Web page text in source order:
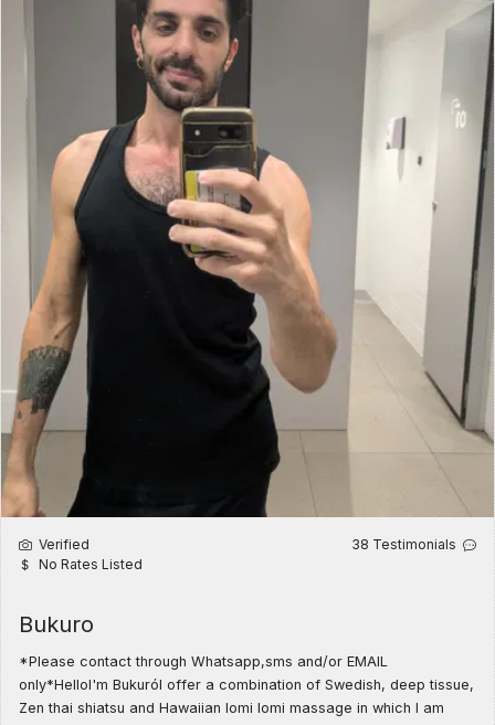
Verified
No Rates Listed
38 Testimonials
Bukuro
*Please contact through Whatsapp,sms and/or EMAIL
only*HelloI'm BukuróI offer a combination of Swedish, deep tissue,
Zen thai shiatsu and Hawaiian lomi lomi massage in which I am